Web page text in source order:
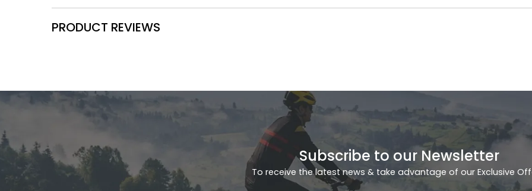
PRODUCT REVIEWS
Subscribe to our Newsletter
To receive the latest news & take advantage of our Exclusive